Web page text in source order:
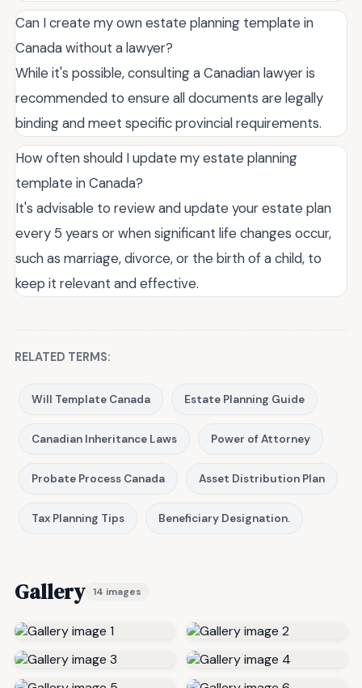
Can I create my own estate planning template in
Canada without a lawyer?
While it's possible, consulting a Canadian lawyer is
recommended to ensure all documents are legally
binding and meet specific provincial requirements.
How often should I update my estate planning
template in Canada?
It's advisable to review and update your estate plan
every 5 years or when significant life changes occur,
such as marriage, divorce, or the birth of a child, to
keep it relevant and effective.
RELATED TERMS:
Will Template Canada Estate Planning Guide
Canadian Inheritance Laws Power of Attorney
Probate Process Canada Asset Distribution Plan
Tax Planning Tips Beneficiary Designation.
Gallery 14 images